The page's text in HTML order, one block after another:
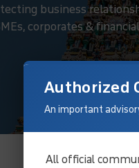
business
corporates &
Authorized
An important
All official